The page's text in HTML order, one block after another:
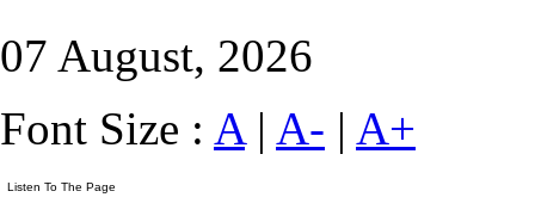
07 August, 2026
Font Size : A| A- | A+